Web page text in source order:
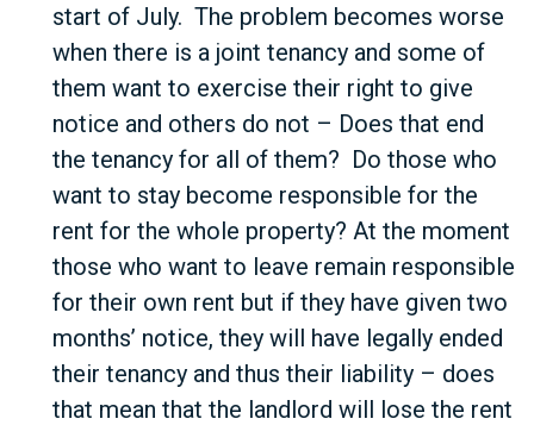
start of July. The problem becomes worse
when there is a joint tenancy and some of
them want to exercise their right to give
notice and others do not – Does that end
the tenancy for all of them? Do those who
want to stay become responsible for the
rent for the whole property? At the moment
those who want to leave remain responsible
for their own rent but if they have given two
months’ notice, they will have legally ended
their tenancy and thus their liability – does
that mean that the landlord will lose the rent